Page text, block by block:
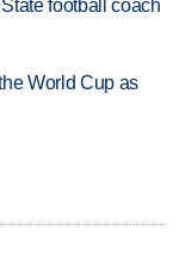
football coach
World Cup as